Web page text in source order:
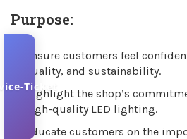
Purpose:
Ensure customers feel
quality, and sustainability.
Highlight the shop’s
high-quality LED lighting.
Educate customers on the
Ticket